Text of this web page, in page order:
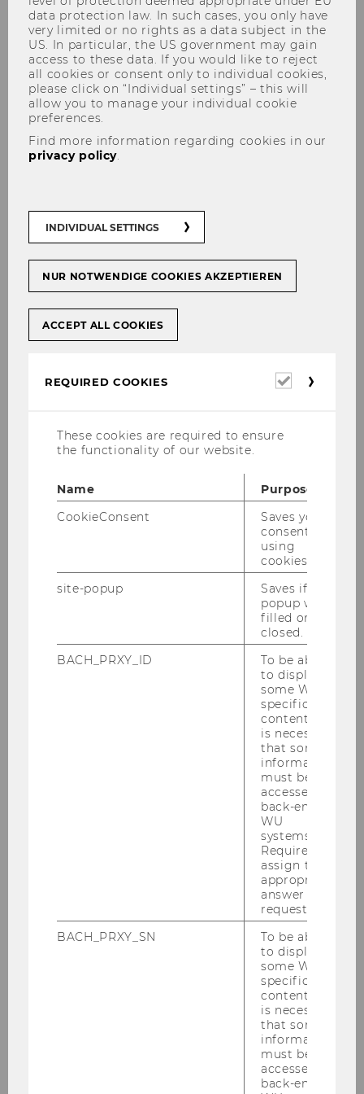
Where Ideas Become Impact
At WU, you become part of a dynamic
scientific rigor, and integrity. Embrace
the challenges ahead, stay curious and
and remember that your ideas and
actions have the power to create a future
built on responsibility and positive
change.
Academic Directors
5 reasons to study BBE
International program
Variety of specializations
Multi-disciplinary approach
data protection law. In such cases, you only have
very limited or no rights as a data subject in the
US. In particular, the US government may gain
access to these data. If you would like to reject
all cookies or consent only to individual cookies,
please click on “Individual settings” – this will
allow you to manage your individual cookie
preferences.
Find more information regarding cookies in our
privacy policy
INDIVIDUAL SETTINGS
NUR NOTWENDIGE COOKIES AKZEPTIEREN
ACCEPT ALL COOKIES
REQUIRED COOKIES
Required
These cookies are required to ensure
the functionality of our website.
Name
Purpose
CookieConsent
Saves your
consent to
using
cookies.
site-popup
Saves if
popup was
filled or
closed.
BACH_PRXY_ID
To be able
to display
some WU-
specific
content, it
is necessary
that some
information
must be
accessed by
back-end
WU
systems.
Required to
assign the
appropriate
answer to a
request.
BACH_PRXY_SN
To be able
to display
some WU-
specific
content, it
is necessary
that some
information
must be
accessed by
back-end